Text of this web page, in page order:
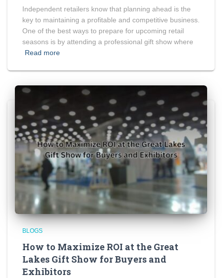
Independent retailers know that planning ahead is the
key to maintaining a profitable and competitive business.
One of the best ways to prepare for upcoming retail
seasons is by attending a professional gift show where
Read more
BLOGS
How to Maximize ROI at the Great
Lakes Gift Show for Buyers and
Exhibitors